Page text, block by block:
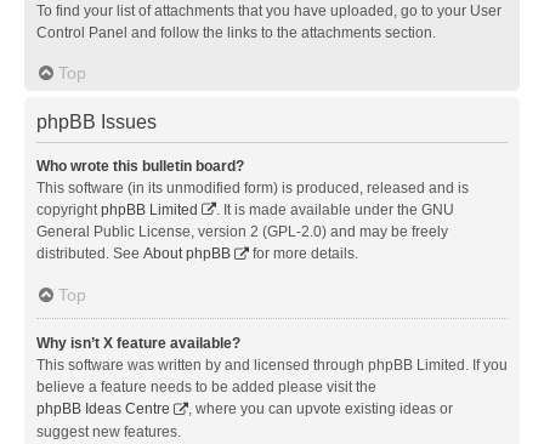
To find your list of attachments that you have uploaded, go to your User
Control Panel and follow the links to the attachments section.
Top
phpBB Issues
Who wrote this bulletin board?
This software (in its unmodified form) is produced, released and is
copyright phpBB Limited
. It is made available under the GNU
General Public License, version 2 (GPL-2.0) and may be freely
distributed. See About phpBB for more details.
Top
Why isn’t X feature available?
This software was written by and licensed through phpBB Limited. If you
believe a feature needs to be added please visit the
phpBB Ideas Centre
, where you can upvote existing ideas or
suggest new features.